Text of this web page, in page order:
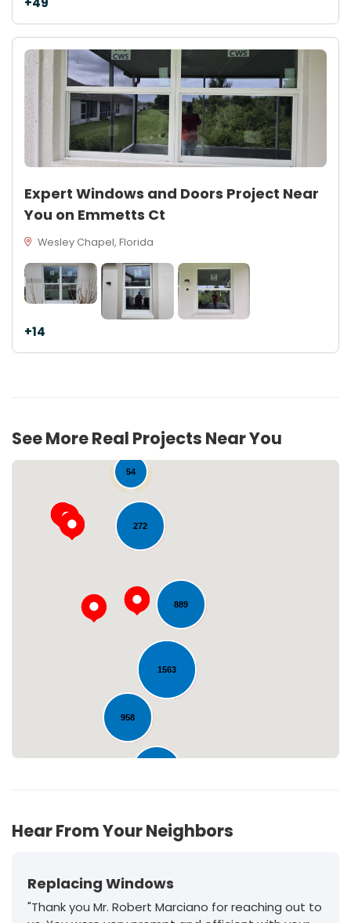
Expert Windows and Doors Project Near
You on Emmetts Ct
Wesley Chapel, Florida
+14
See More Real Projects Near You
1563
889
272
958
54
Loading...
Hear From Your Neighbors
Replacing Windows
"Thank you Mr. Robert Marciano for reaching out to